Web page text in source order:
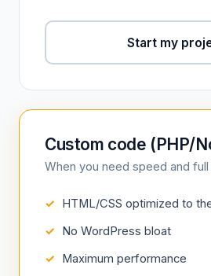
Start my
Custom code (PHP/
When you need speed and
HTML/CSS optimized to
No WordPress bloat
Maximum performance